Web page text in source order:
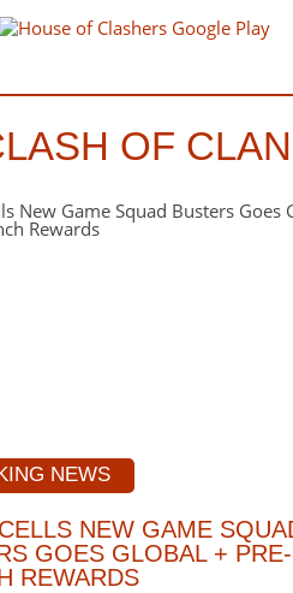
OF
NEWS
NEW GAME
GOES GLOBAL + PRE-
REWARDS